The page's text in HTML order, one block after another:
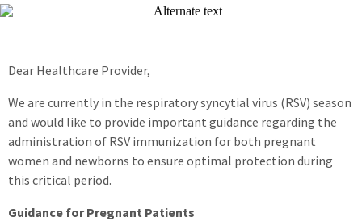
Dear Healthcare Provider,
We are currently in the respiratory syncytial virus (RSV) season
and would like to provide important guidance regarding the
administration of RSV immunization for both pregnant
women and newborns to ensure optimal protection during
this critical period.
Guidance for Pregnant Patients